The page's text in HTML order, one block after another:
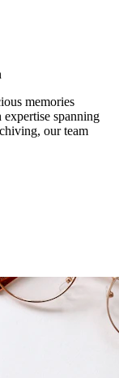
memories
spanning
our team